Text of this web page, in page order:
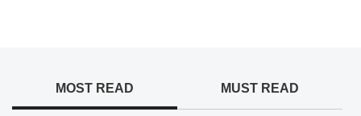
MOST READ MUST READ